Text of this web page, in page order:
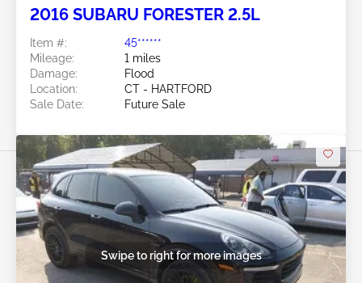
2016 SUBARU FORESTER 2.5L
Item #:
45******
Mileage:
1 miles
Damage:
Flood
Location:
CT - HARTFORD
Sale Date:
Future Sale
Swipe to right for more images